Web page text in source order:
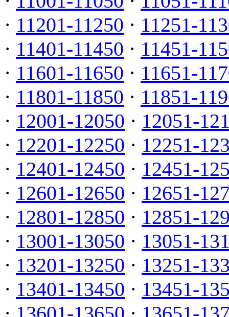
· 11201-11250 · 11251-
· 11401-11450 · 11451-
· 11601-11650 · 11651-
· 11801-11850 · 11851-
· 12001-12050 · 12051-
· 12201-12250 · 12251-
· 12401-12450 · 12451-
· 12601-12650 · 12651-
· 12801-12850 · 12851-
· 13001-13050 · 13051-
· 13201-13250 · 13251-
· 13401-13450 · 13451-